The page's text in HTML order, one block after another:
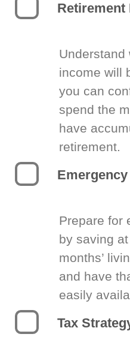
Retirement
Understand
income will
you can
spend the
have
retirement.
Prepare for
by saving
months’
and have
easily
Tax